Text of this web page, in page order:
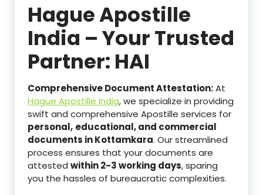
Hague Apostille
India – Your Trusted
Partner: HAI
Comprehensive Document Attestation:At
Hague Apostille India, we specialize in providing
swift and comprehensive Apostille services for
personal, educational, and commercial
documents in Kottamkara. Our streamlined
process ensures that your documents are
attested within 2-3 working days, sparing
you the hassles of bureaucratic complexities.